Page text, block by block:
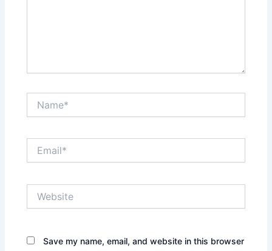
Save my name, email, and website in this browser